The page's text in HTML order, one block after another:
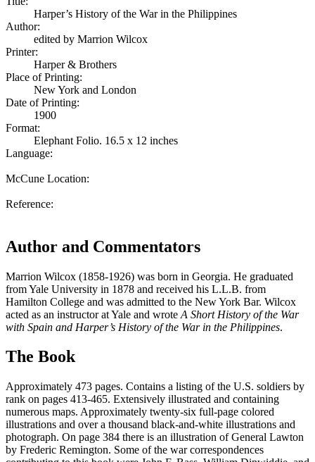
Harper’s History of the War in the Philippines
Author:
edited by Marrion Wilcox
Printer:
Harper & Brothers
Place of Printing:
New York and London
Date of Printing:
1900
Format:
Elephant Folio. 16.5 x 12 inches
Language:
McCune Location:
Reference:
Author and Commentators
Marrion Wilcox (1858-1926) was born in Georgia. He graduated
from Yale University in 1878 and received his L.L.B. from
Hamilton College and was admitted to the New York Bar. Wilcox
acted as an instructor at Yale and wrote A Short History of the War
with Spain and Harper’s History of the War in the Philippines.
The Book
Approximately 473 pages. Contains a listing of the U.S. soldiers by
rank on pages 413-465. Extensively illustrated and containing
numerous maps. Approximately twenty-six full-page colored
illustrations and over a thousand black-and-white illustrations and
photograph. On page 384 there is an illustration of General Lawton
by Frederic Remington. Some of the war correspondences